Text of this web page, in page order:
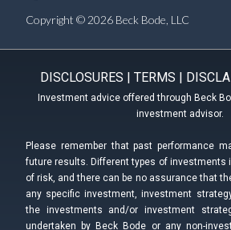
Copyright © 2026 Beck Bode, LLC
DISCLOSURES | TERMS |
Investment advice offered through Beck
investment advisor.
Please remember that past performance
future results. Different types of investments
of risk, and there can be no assurance that
any specific investment, investment
the investments and/or investment
undertaken by Beck Bode or any non-